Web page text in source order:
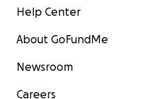
Help Center
About GoFundMe
Newsroom
Careers